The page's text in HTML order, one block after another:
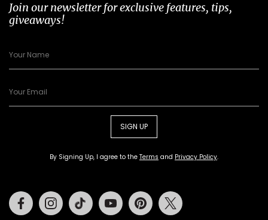
Join our newsletter for exclusive features, tips,
giveaways!
SIGN UP
By Signing Up, I agree to the Terms and Privacy Policy.
FacebookInstagramTiktok Youtube Pinterest